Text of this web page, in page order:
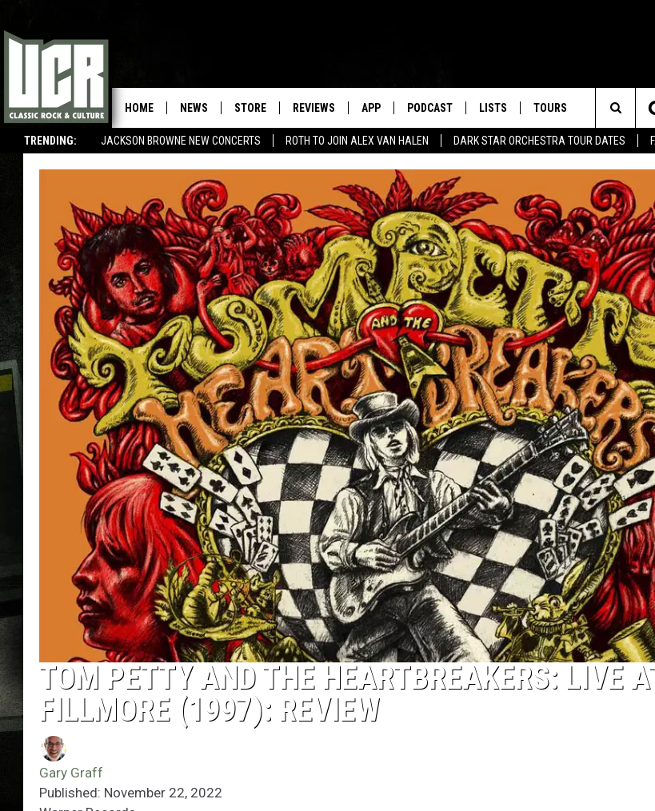
TRENDING: JACKSON BROWNE NEW CONCERTS ROTH TO JOIN ALEX VAN HALEN DARK STAR ORCHESTRA TOUR DATES
HOME NEWS STORE REVIEWS APP PODCAST LISTS TOURS
Search
The
Site
TOM PETTY AND THE HEARTBREAKERS: LIVE
FILLMORE (1997): REVIEW
Gary Graff
Published: November 22, 2022